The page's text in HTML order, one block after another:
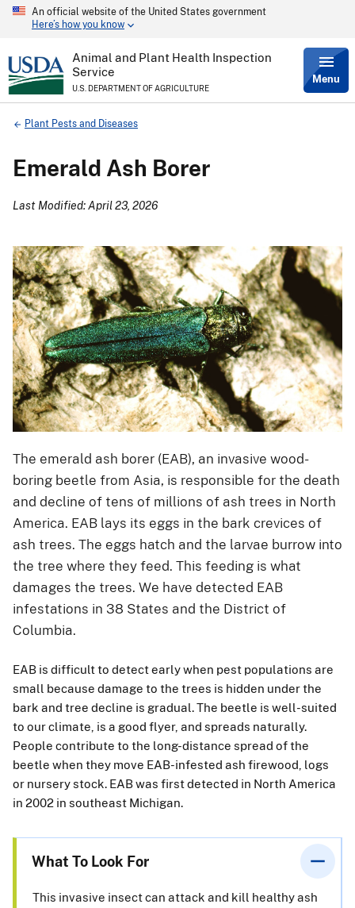
Skip
content
An official website of the United States government
Here’s how you know
Animal and Plant Health Inspection
Service
U.S. DEPARTMENT OF AGRICULTURE
Menu
Breadcrumb
Plant Pests and Diseases
Emerald Ash Borer
Last Modified: April 23, 2026
The emerald ash borer (EAB), an invasive wood-
boring beetle from Asia, is responsible for the death
and decline of tens of millions of ash trees in North
America. EAB lays its eggs in the bark crevices of
ash trees. The eggs hatch and the larvae burrow into
the tree where they feed. This feeding is what
damages the trees. We have detected EAB
infestations in 38 States and the District of
Columbia.
EAB is difficult to detect early when pest populations are
small because damage to the trees is hidden under the
bark and tree decline is gradual. The beetle is well-suited
to our climate, is a good flyer, and spreads naturally.
People contribute to the long-distance spread of the
beetle when they move EAB-infested ash firewood, logs
or nursery stock. EAB was first detected in North America
in 2002 in southeast Michigan.
What To Look For
This invasive insect can attack and kill healthy ash